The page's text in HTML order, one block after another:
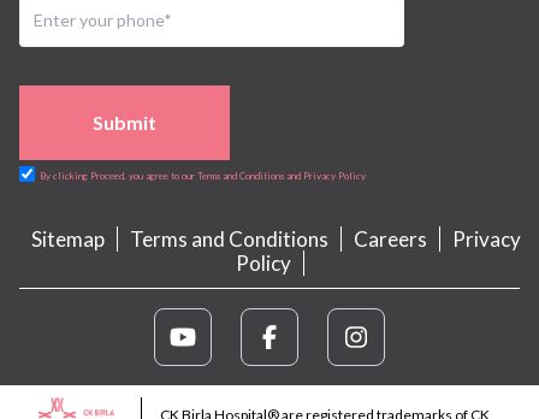
Submit
By clicking Proceed, you agree to our Terms and Conditions and Privacy Policy
Sitemap Terms and Conditions Careers
Privacy
Policy
CK Birla Hospital® are registered trademarks of CK